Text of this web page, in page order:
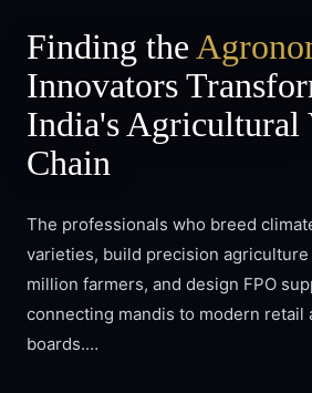
Finding the
Innovators
India's Agricultural
Chain
The professionals who breed
varieties, build precision
million farmers, and design FPO
connecting mandis to modern retail
boards.…